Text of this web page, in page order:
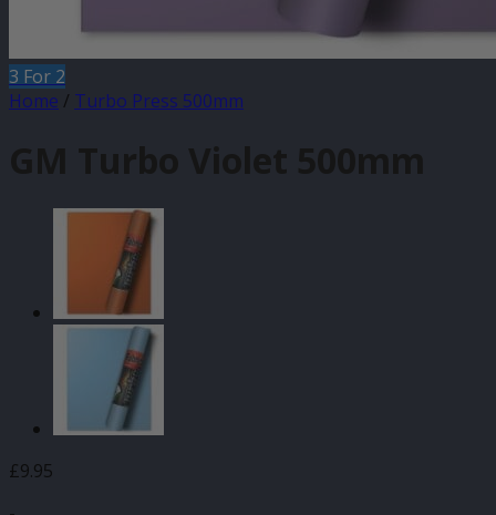
3 For 2
Home / Turbo Press 500mm
GM Turbo Violet 500mm
£9.95